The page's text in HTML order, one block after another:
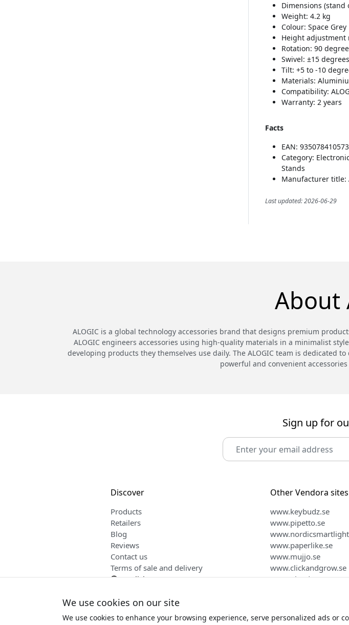
Dimensions (stand
Weight: 4.2 kg
Colour: Space Grey
Height adjustment
Rotation: 90
Swivel: ±15 degrees
Tilt: +5 to -10
Materials:
Compatibility:
Warranty: 2 years
Facts
EAN:
Category:
Stands
Manufacturer title:
Last updated: 2026-06-29
About
ALOGIC is a global technology accessories brand that designs premium
ALOGIC engineers accessories using high-quality materials in a minimalist
developing products they themselves use daily. The ALOGIC team is
powerful and convenient
Sign up for
Discover
Products
Retailers
Blog
Reviews
Contact us
Terms of sale and delivery
English
Other Vendora sites
www.keybudz.se
www.pipetto.se
www.paperlike.se
www.mujjo.se
www.clickandgrow.se
www.plaud.se
We use cookies on our site
We use cookies to enhance your browsing experience, serve personalized ads or